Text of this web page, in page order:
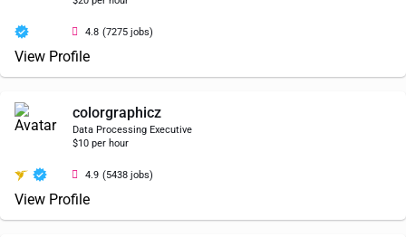
4.8 (7275 jobs)
View Profile
colorgraphicz
Data Processing Executive
$10 per hour
4.9 (5438 jobs)
View Profile